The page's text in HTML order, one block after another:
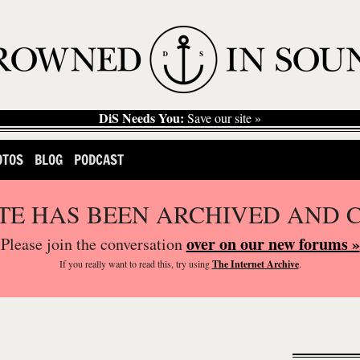
DiS Needs You: Save our site »
BLOG PODCAST
HAS BEEN ARCHIVED AND
Please join the conversationover on our new forums »
If you reallywant to read this, try usingThe Internet Archive.